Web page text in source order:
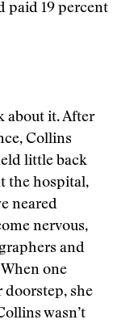
paid 19 percent
about it. After
Collins
little back
the hospital,
neared
nervous,
and
one
she
wasn’t